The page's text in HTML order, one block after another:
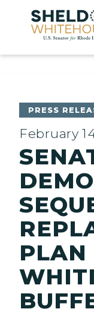
Home
PRESS
February
PLAN